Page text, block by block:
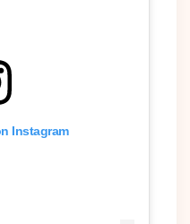
Instagram